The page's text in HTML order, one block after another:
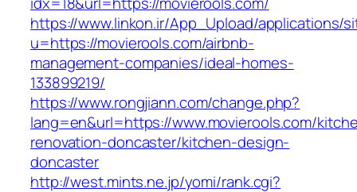
https://www.linkon.ir/App_Upload/applications/
u=https://movierools.com/airbnb-
management-companies/ideal-homes-
133899219/
https://www.rongjiann.com/change.php?
lang=en&url=https://www.movierools.com/
renovation-doncaster/kitchen-design-
doncaster
http://west.mints.ne.jp/yomi/rank.cgi?